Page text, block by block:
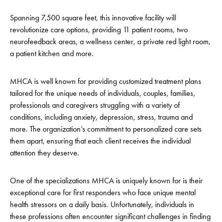
Spanning 7,500 square feet, this innovative facility will
revolutionize care options, providing 11 patient rooms, two
neurofeedback areas, a wellness center, a private red light room,
a patient kitchen and more.
MHCA is well known for providing customized treatment plans
tailored for the unique needs of individuals, couples, families,
professionals and caregivers struggling with a variety of
conditions, including anxiety, depression, stress, trauma and
more. The organization’s commitment to personalized care sets
them apart, ensuring that each client receives the individual
attention they deserve.
One of the specializations MHCA is uniquely known for is their
exceptional care for first responders who face unique mental
health stressors on a daily basis. Unfortunately, individuals in
these professions often encounter significant challenges in finding